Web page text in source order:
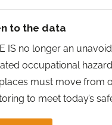
to the data
IS no longer an
occupational
must move from
to meet today’s